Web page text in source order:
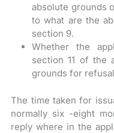
absolute grounds
to what are the
section 9.
Whether the
section 11 of the
grounds for
The time taken for
normally six -eight
reply where in the